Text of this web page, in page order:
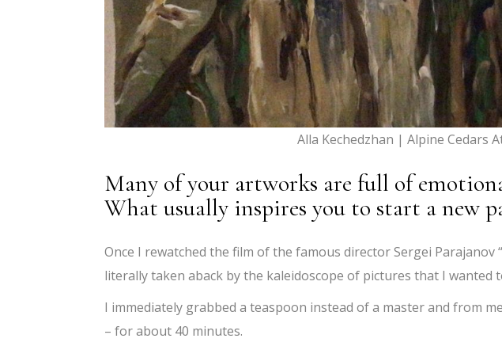
Alla Kechedzhan | Alpine Cedars
Many of your artworks are full of
What usually inspires you to start a new
Once I rewatched the film of the famous director Sergei Parajanov
literally taken aback by the kaleidoscope of pictures that I wanted
I immediately grabbed a teaspoon instead of a master and from
– for about 40 minutes.